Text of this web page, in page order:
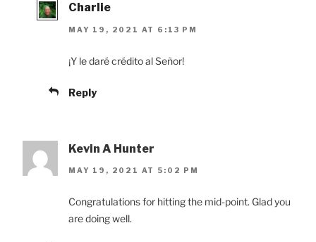
Charlie
MAY 19, 2021 AT 6:13 PM
¡Y le daré crédito al Señor!
Reply
Kevin A Hunter
MAY 19, 2021 AT 5:02 PM
Congratulations for hitting the mid-point. Glad you
are doing well.